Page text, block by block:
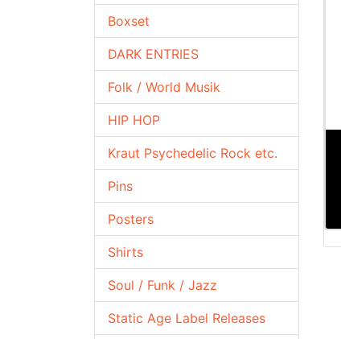
Boxset
DARK ENTRIES
Folk / World Musik
HIP HOP
Kraut Psychedelic Rock etc.
Pins
Posters
Shirts
Soul / Funk / Jazz
Static Age Label Releases